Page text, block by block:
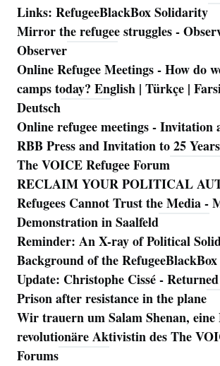
Links: RefugeeBlackBox Solidarity
Mirror the refugee struggles -
Observer
Online Refugee Meetings - How do
camps today? English | Türkçe |
Deutsch
Online refugee meetings - Invitation
RBB Press and Invitation to 25
The VOICE Refugee Forum
RECLAIM YOUR POLITICAL
Refugees Cannot Trust the Media -
Demonstration in Saalfeld
Reminder: An X-ray of Political
Background of the
Update: Christophe Cissé -
Prison after resistance in the plane
Wir trauern um Salam Shenan,
revolutionäre Aktivistin des The
Forums